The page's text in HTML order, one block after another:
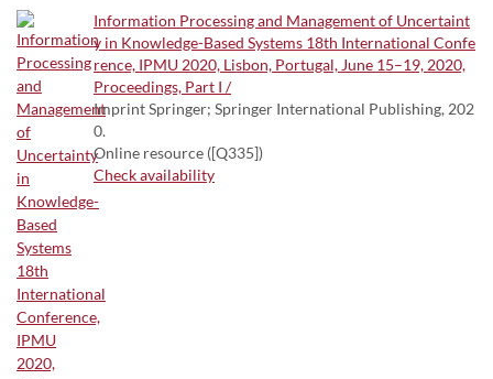
Information Processing and Management of Uncertaint
y in Knowledge-Based Systems 18th International Confe
rence, IPMU 2020, Lisbon, Portugal, June 15–19, 2020,
Proceedings, Part I /
Imprint Springer; Springer International Publishing, 202
0.
Online resource ([Q335])
Check availability